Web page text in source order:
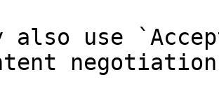
also use